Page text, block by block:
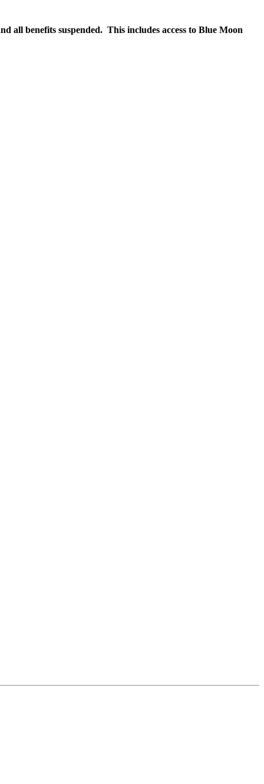
all benefits suspended. This includes access to Blue Moon